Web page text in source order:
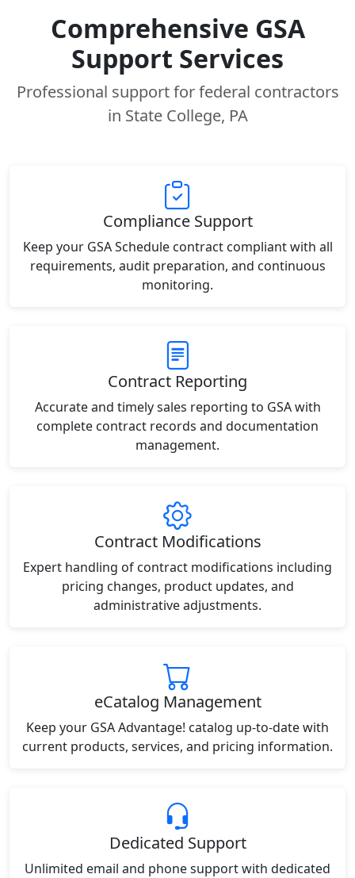
Comprehensive GSA
Support Services
Professional support for federal contractors
in State College, PA
Compliance Support
Keep your GSA Schedule contract compliant with all
requirements, audit preparation, and continuous
monitoring.
Contract Reporting
Accurate and timely sales reporting to GSA with
complete contract records and documentation
management.
Contract Modifications
Expert handling of contract modifications including
pricing changes, product updates, and
administrative adjustments.
eCatalog Management
Keep your GSA Advantage! catalog up-to-date with
current products, services, and pricing information.
Dedicated Support
Unlimited email and phone support with dedicated